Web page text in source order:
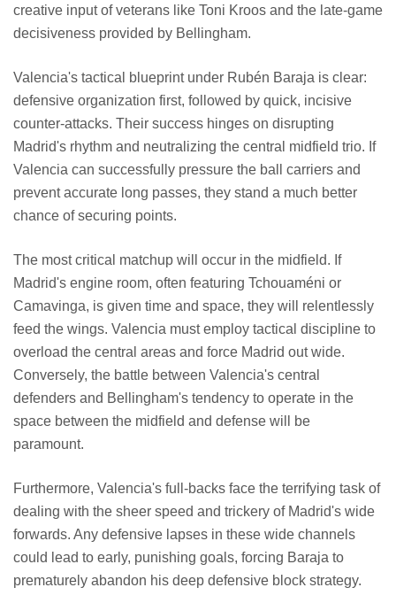
creative input of veterans like Toni Kroos and the late-game
decisiveness provided by Bellingham.
Valencia's tactical blueprint under Rubén Baraja is clear:
defensive organization first, followed by quick, incisive
counter-attacks. Their success hinges on disrupting
Madrid's rhythm and neutralizing the central midfield trio. If
Valencia can successfully pressure the ball carriers and
prevent accurate long passes, they stand a much better
chance of securing points.
The most critical matchup will occur in the midfield. If
Madrid's engine room, often featuring Tchouaméni or
Camavinga, is given time and space, they will relentlessly
feed the wings. Valencia must employ tactical discipline to
overload the central areas and force Madrid out wide.
Conversely, the battle between Valencia's central
defenders and Bellingham's tendency to operate in the
space between the midfield and defense will be
paramount.
Furthermore, Valencia's full-backs face the terrifying task of
dealing with the sheer speed and trickery of Madrid's wide
forwards. Any defensive lapses in these wide channels
could lead to early, punishing goals, forcing Baraja to
prematurely abandon his deep defensive block strategy.